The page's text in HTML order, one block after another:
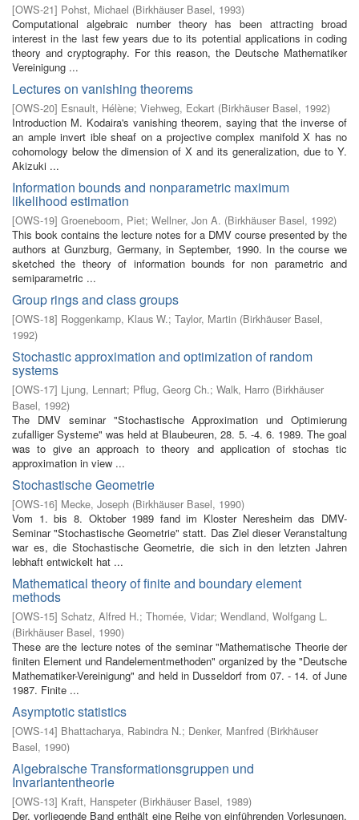
[OWS-21] Pohst, Michael (Birkhäuser Basel, 1993)
Computational algebraic number theory has been attracting broad
interest in the last few years due to its potential applications in coding
theory and cryptography. For this reason, the Deutsche Mathematiker
Vereinigung ...
Lectures on vanishing theorems
[OWS-20] Esnault, Hélène; Viehweg, Eckart (Birkhäuser Basel, 1992)
Introduction M. Kodaira's vanishing theorem, saying that the inverse of
an ample invert­ ible sheaf on a projective complex manifold X has no
cohomology below the dimension of X and its generalization, due to Y.
Akizuki ...
Information bounds and nonparametric maximum
likelihood estimation
[OWS-19] Groeneboom, Piet; Wellner, Jon A. (Birkhäuser Basel, 1992)
This book contains the lecture notes for a DMV course presented by the
authors at Gunzburg, Germany, in September, 1990. In the course we
sketched the theory of information bounds for non parametric and
semiparametric ...
Group rings and class groups
[OWS-18] Roggenkamp, Klaus W.; Taylor, Martin (Birkhäuser Basel,
1992)
Stochastic approximation and optimization of random
systems
[OWS-17] Ljung, Lennart; Pflug, Georg Ch.; Walk, Harro (Birkhäuser
Basel, 1992)
The DMV seminar "Stochastische Approximation und Optimierung
zufalliger Systeme" was held at Blaubeuren, 28. 5. -4. 6. 1989. The goal
was to give an approach to theory and application of stochas­ tic
approximation in view ...
Stochastische Geometrie
[OWS-16] Mecke, Joseph (Birkhäuser Basel, 1990)
Vom 1. bis 8. Oktober 1989 fand im Kloster Neresheim das DMV-
Seminar "Stochastische Geometrie" statt. Das Ziel dieser Veranstaltung
war es, die Stochastische Geometrie, die sich in den letzten Jahren
lebhaft entwickelt hat ...
Mathematical theory of finite and boundary element
methods
[OWS-15] Schatz, Alfred H.; Thomée, Vidar; Wendland, Wolfgang L.
(Birkhäuser Basel, 1990)
These are the lecture notes of the seminar "Mathematische Theorie der
finiten Element­ und Randelementmethoden" organized by the "Deutsche
Mathematiker-Vereinigung" and held in Dusseldorf from 07. - 14. of June
1987. Finite ...
Asymptotic statistics
[OWS-14] Bhattacharya, Rabindra N.; Denker, Manfred (Birkhäuser
Basel, 1990)
Algebraische Transformationsgruppen und
Invariantentheorie
[OWS-13] Kraft, Hanspeter (Birkhäuser Basel, 1989)
Der. vorliegende Band enthält eine Reihe von einführenden Vorlesungen,